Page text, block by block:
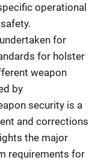
operational
for
for holster
weapon
by
security is a
and corrections
the major
requirements for